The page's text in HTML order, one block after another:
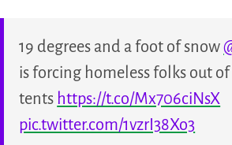
19 degrees and a foot of snow
is forcing homeless folks out
tents https://t.co/Mx706ciNsX
pic.twitter.com/1vzrI38Xo3